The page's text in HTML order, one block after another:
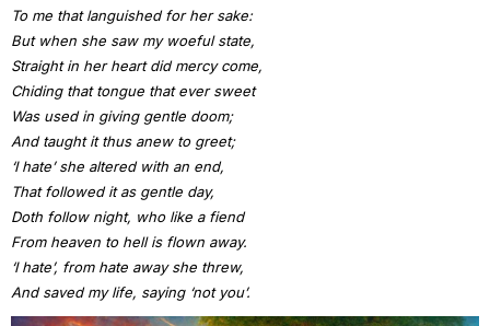
To me that languished for her sake:
But when she saw my woeful state,
Straight in her heart did mercy come,
Chiding that tongue that ever sweet
Was used in giving gentle doom;
And taught it thus anew to greet;
‘I hate’ she altered with an end,
That followed it as gentle day,
Doth follow night, who like a fiend
From heaven to hell is flown away.
‘I hate’, from hate away she threw,
And saved my life, saying ‘not you’.